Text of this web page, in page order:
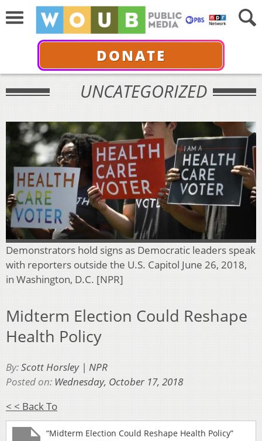
DONATE
UNCATEGORIZED
Demonstrators hold signs as Democratic leaders speak
with reporters outside the U.S. Capitol June 26, 2018,
in Washington, D.C. [NPR]
Midterm Election Could Reshape
Health Policy
By:Scott Horsley | NPR
Posted on: Wednesday, October 17, 2018
< < Back To
“Midterm Election Could Reshape Health Policy”